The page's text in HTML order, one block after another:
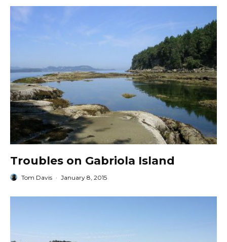
Troubles on Gabriola Island
Tom Davis · January 8, 2015